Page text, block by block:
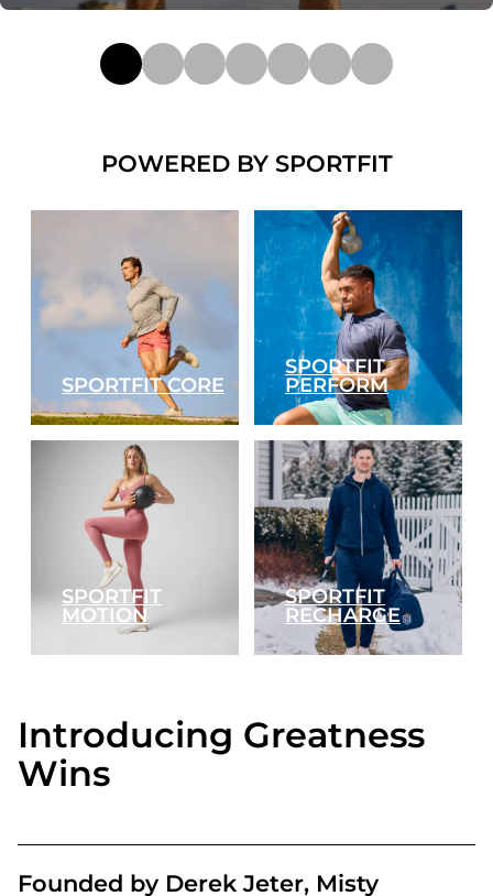
POWERED BY SPORTFIT
SPORTFIT CORE
SPORTFIT
PERFORM
SPORTFIT
MOTION
SPORTFIT
RECHARGE
Introducing Greatness
Wins
Founded by Derek Jeter, Misty